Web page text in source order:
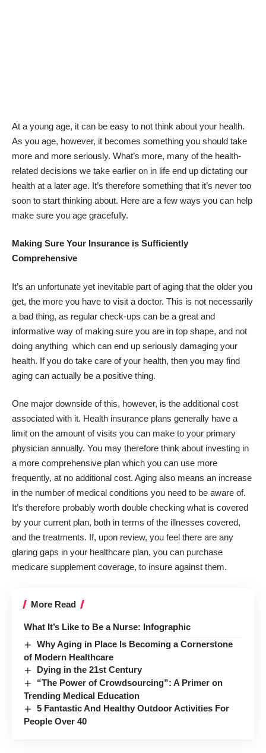
At a young age, it can be easy to not think about your health.
As you age, however, it becomes something you should take
more and more seriously. What’s more, many of the health-
related decisions we take earlier on in life end up dictating our
health at a later age. It’s therefore something that it’s never too
soon to start thinking about. Here are a few ways you can help
make sure you age gracefully.
Making Sure Your Insurance is Sufficiently
Comprehensive
It’s an unfortunate yet inevitable part of aging that the older you
get, the more you have to visit a doctor. This is not necessarily
a bad thing, as regular check-ups can be a great and
informative way of making sure you are in top shape, and not
doing anything which can end up seriously damaging your
health. If you do take care of your health, then you may find
aging can actually be a positive thing.
One major downside of this, however, is the additional cost
associated with it. Health insurance plans generally have a
limit on the amount of visits you can make to your primary
physician annually. You may therefore think about investing in
a more comprehensive plan which you can use more
frequently, at no additional cost. Aging also means an increase
in the number of medical conditions you need to be aware of.
It’s therefore probably worth double checking what is covered
by your current plan, both in terms of the illnesses covered,
and the treatments. If, upon review, you feel there are any
glaring gaps in your healthcare plan, you can purchase
medicare supplement coverage, to insure against them.
More Read
What It’s Like to Be a Nurse: Infographic
Why Aging in Place Is Becoming a Cornerstone
of Modern Healthcare
Dying in the 21st Century
“The Power of Crowdsourcing”: A Primer on
Trending Medical Education
5 Fantastic And Healthy Outdoor Activities For
People Over 40